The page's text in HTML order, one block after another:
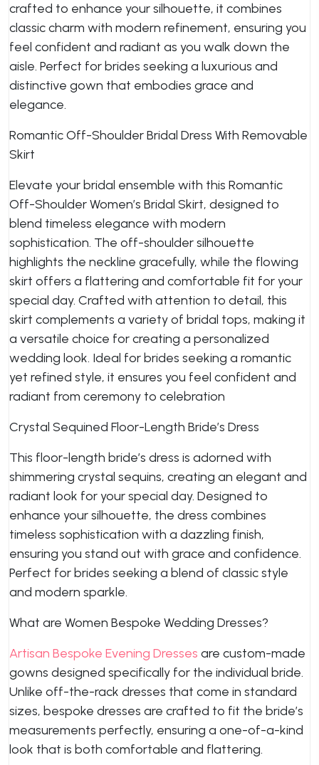
crafted to enhance your silhouette, it combines
classic charm with modern refinement, ensuring you
feel confident and radiant as you walk down the
aisle. Perfect for brides seeking a luxurious and
distinctive gown that embodies grace and
elegance.
Romantic Off-Shoulder Bridal Dress With Removable
Skirt
Elevate your bridal ensemble with this Romantic
Off-Shoulder Women’s Bridal Skirt, designed to
blend timeless elegance with modern
sophistication. The off-shoulder silhouette
highlights the neckline gracefully, while the flowing
skirt offers a flattering and comfortable fit for your
special day. Crafted with attention to detail, this
skirt complements a variety of bridal tops, making it
a versatile choice for creating a personalized
wedding look. Ideal for brides seeking a romantic
yet refined style, it ensures you feel confident and
radiant from ceremony to celebration
Crystal Sequined Floor-Length Bride’s Dress
This floor-length bride’s dress is adorned with
shimmering crystal sequins, creating an elegant and
radiant look for your special day. Designed to
enhance your silhouette, the dress combines
timeless sophistication with a dazzling finish,
ensuring you stand out with grace and confidence.
Perfect for brides seeking a blend of classic style
and modern sparkle.
What are Women Bespoke Wedding Dresses?
Artisan Bespoke Evening Dresses are custom-made
gowns designed specifically for the individual bride.
Unlike off-the-rack dresses that come in standard
sizes, bespoke dresses are crafted to fit the bride’s
measurements perfectly, ensuring a one-of-a-kind
look that is both comfortable and flattering.